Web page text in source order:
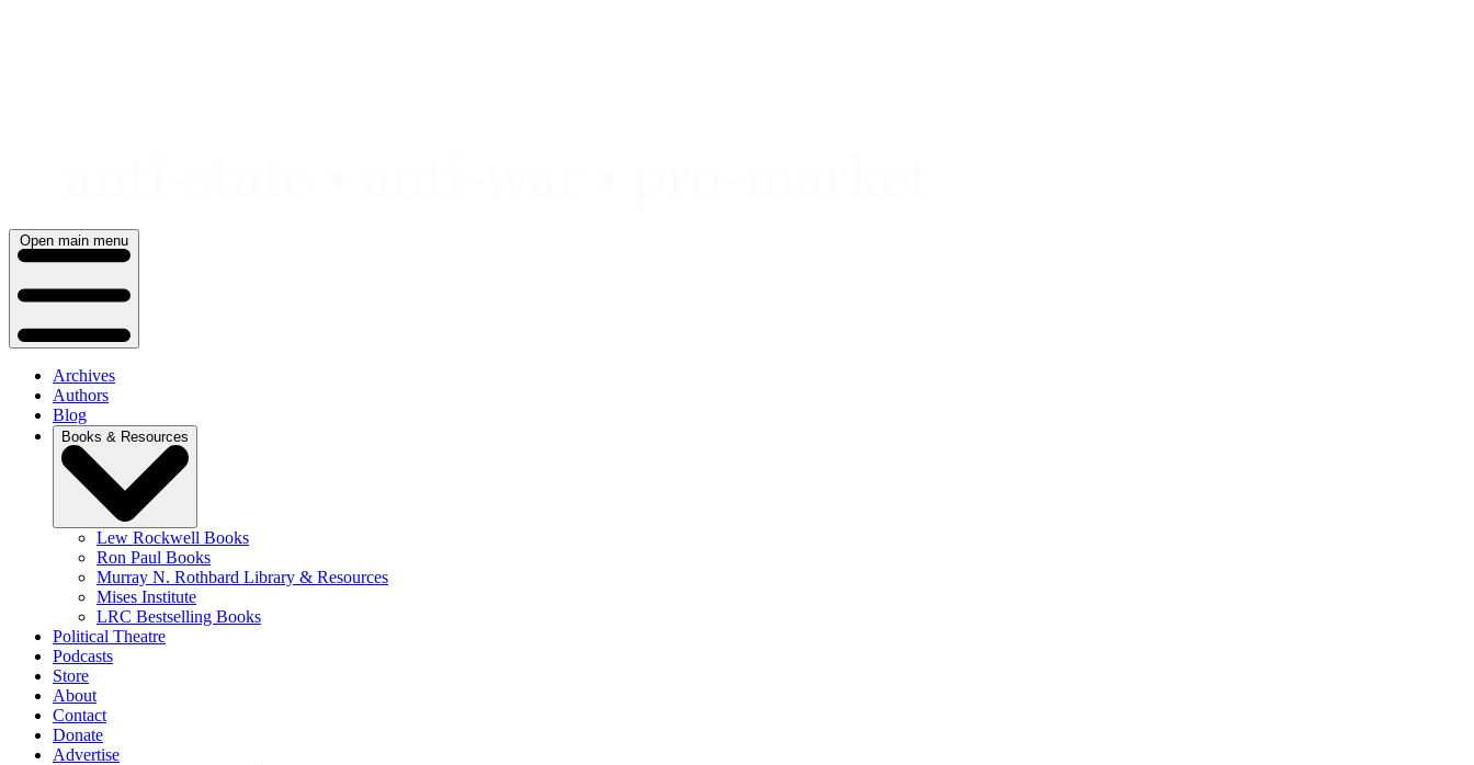
Open main menu
Archives
Authors
Blog
Books & Resources
Lew Rockwell Books
Ron Paul Books
Murray N. Rothbard Library & Resources
Mises Institute
LRC Bestselling Books
Political Theatre
Podcasts
Store
About
Contact
Donate
Advertise